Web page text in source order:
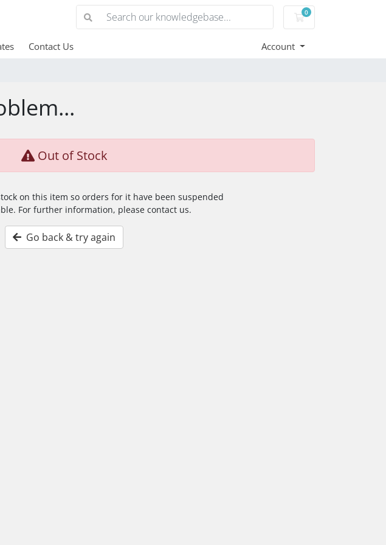
0
Shopping Cart
Contact Us Account
Out of Stock
on this item so orders for it have been suspended
For further information, please contact us.
Go back & try again